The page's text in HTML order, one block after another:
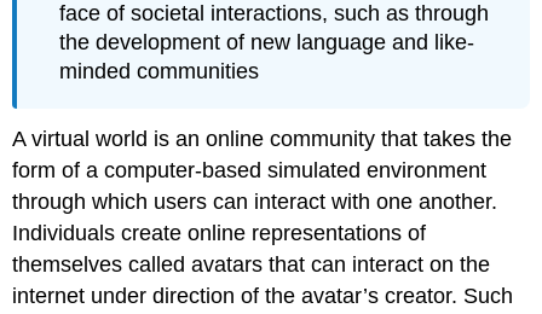
face of societal interactions, such as through
the development of new language and like-
minded communities
A virtual world is an online community that takes the
form of a computer-based simulated environment
through which users can interact with one another.
Individuals create online representations of
themselves called avatars that can interact on the
internet under direction of the avatar’s creator. Such